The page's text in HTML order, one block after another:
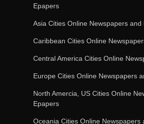
Update
OpenAI’s Chatbot Added
Epapers
Asia Cities Online Newspapers and
Caribbean Cities Online
Central America Cities Online
Europe Cities Online Newspapers
North Amercia, US Cities Online
Epapers
Oceania Cities Online Newspapers